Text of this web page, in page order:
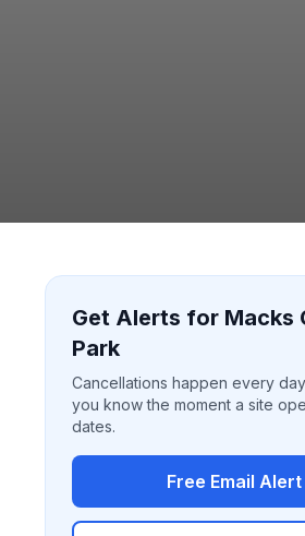
Get Alerts for Macks
Park
Cancellations happen every
you know the moment a site
dates.
Free Email Alert